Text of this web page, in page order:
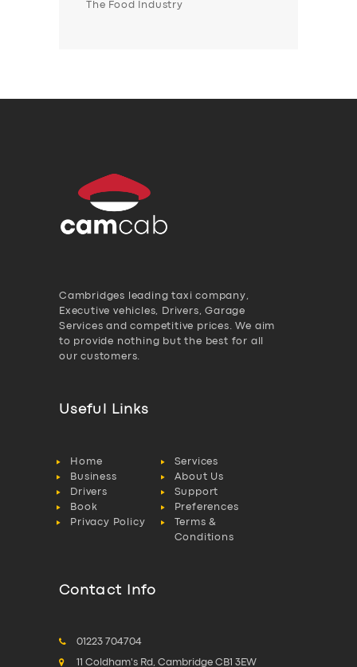
The Food Industry
Cambridges leading taxi company,
Executive vehicles, Drivers, Garage
Services and competitive prices. We aim
to provide nothing but the best for all
our customers.
Useful Links
Home
Services
Business
About Us
Drivers
Support
Book
Preferences
Privacy Policy
Terms &
Conditions
Contact Info
01223 704704
11 Coldham's Rd, Cambridge CB1 3EW